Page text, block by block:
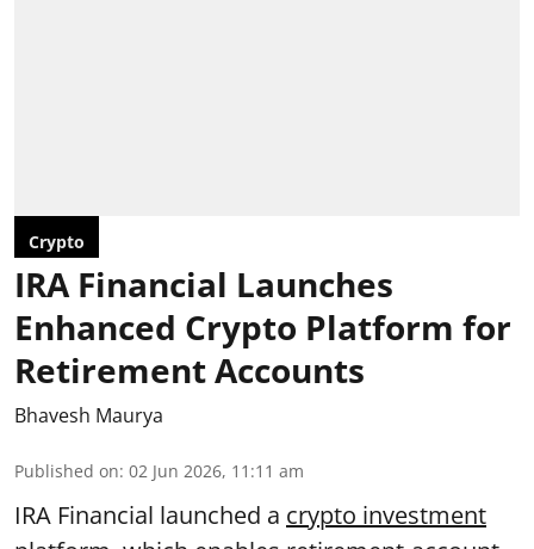
Crypto
IRA Financial Launches
Enhanced Crypto Platform for
Retirement Accounts
Bhavesh Maurya
Published on: 02 Jun 2026, 11:11 am
IRA Financial launched a crypto investment